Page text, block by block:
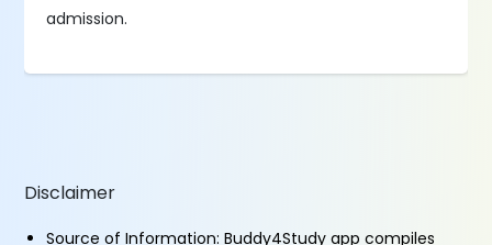
admission.
Disclaimer
Source of Information: Buddy4Study app compiles